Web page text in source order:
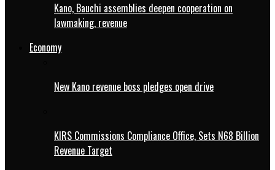
Kano, Bauchi assemblies deepen cooperation on
lawmaking, revenue
Economy
New Kano revenue boss pledges open drive
KIRS Commissions Compliance Office, Sets N68 Billion
Revenue Target